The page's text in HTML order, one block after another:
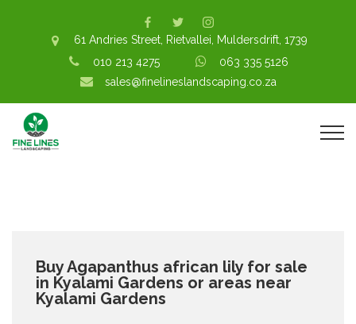
61 Andries Street, Rietvallei, Muldersdrift, 1739
010 213 4275
063 335 5126
sales@finelineslandscaping.co.za
Buy Agapanthus african lily for sale
in Kyalami Gardens or areas near
Kyalami Gardens